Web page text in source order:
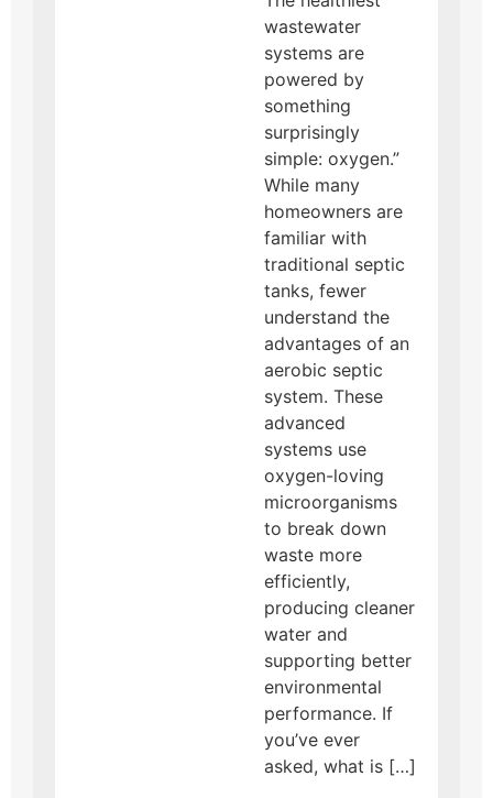
wastewater
systems are
powered by
something
surprisingly
simple: oxygen.”
While many
homeowners are
familiar with
traditional septic
tanks, fewer
understand the
advantages of an
aerobic septic
system. These
advanced
systems use
oxygen-loving
microorganisms
to break down
waste more
efficiently,
producing cleaner
water and
supporting better
environmental
performance. If
you’ve ever
asked, what is […]